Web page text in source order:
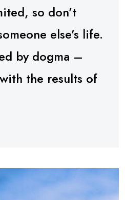
so don’t
else’s life.
by dogma –
the results of